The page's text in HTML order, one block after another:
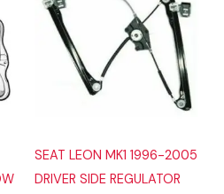
SEAT LEON MK1 1996-2005
DRIVER SIDE REGULATOR